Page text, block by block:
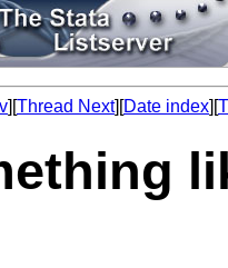
][Thread Next][Date index][